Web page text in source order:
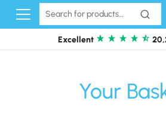
Skip to content
Excellent
Your